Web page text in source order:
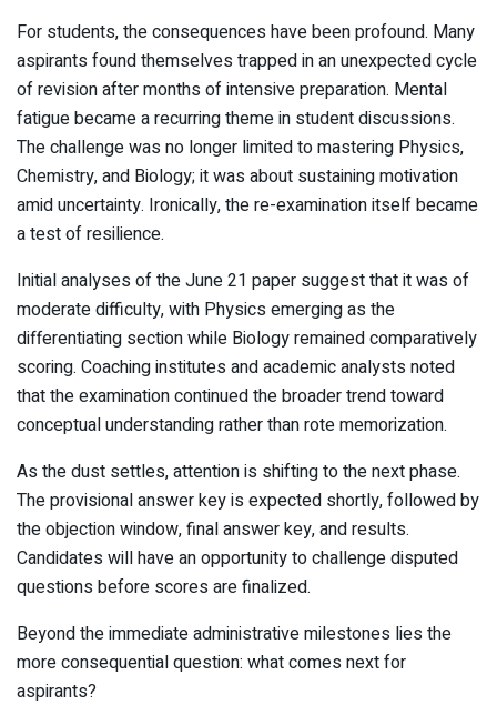
For students, the consequences have been profound. Many
aspirants found themselves trapped in an unexpected cycle
of revision after months of intensive preparation. Mental
fatigue became a recurring theme in student discussions.
The challenge was no longer limited to mastering Physics,
Chemistry, and Biology; it was about sustaining motivation
amid uncertainty. Ironically, the re-examination itself became
a test of resilience.
Initial analyses of the June 21 paper suggest that it was of
moderate difficulty, with Physics emerging as the
differentiating section while Biology remained comparatively
scoring. Coaching institutes and academic analysts noted
that the examination continued the broader trend toward
conceptual understanding rather than rote memorization.
As the dust settles, attention is shifting to the next phase.
The provisional answer key is expected shortly, followed by
the objection window, final answer key, and results.
Candidates will have an opportunity to challenge disputed
questions before scores are finalized.
Beyond the immediate administrative milestones lies the
more consequential question: what comes next for
aspirants?